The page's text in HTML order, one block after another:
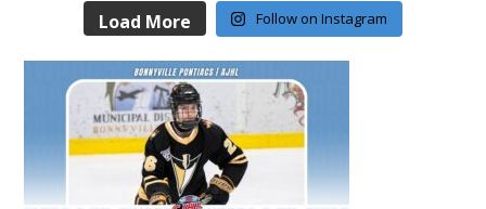
Load More Follow on Instagram